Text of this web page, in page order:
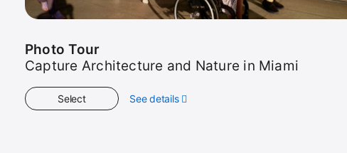
Photo Tour
Capture Architecture and Nature in Miami
Select See detailsabout